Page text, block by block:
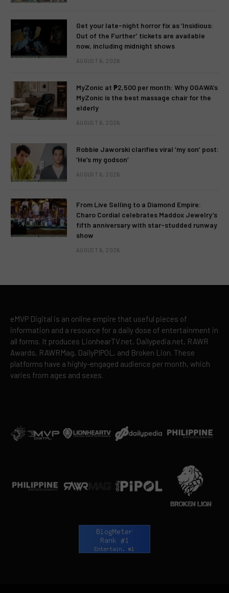
Get your late-night horror fix as ‘Insidious:
Out of the Further’ tickets are available
now, including midnight shows
AUGUST 6, 2026
MyZonic at ₱2,500 per month: Why OGAWA’s
MyZonic is the best massage chair for the
elderly
AUGUST 6, 2026
Robbie Jaworski clarifies viral ‘my son’ post:
‘He’s my godson’
AUGUST 6, 2026
From Live Selling to a Diamond Empire:
Charo Cordial celebrates Maddox Jewelry’s
fifth anniversary with star-studded runway
show
AUGUST 6, 2026
eMVP Digital is an online empire that useful pieces of
information and a resource for a daily dose of entertainment in
all forms. It produces LionhearTV.net, Dailypedia.net, RAWR
Awards, RAWRMag, DailyPIPOL, and Broken Lion. These
platforms have a highly-engaged audience per month, which
varies from ages and sexes.